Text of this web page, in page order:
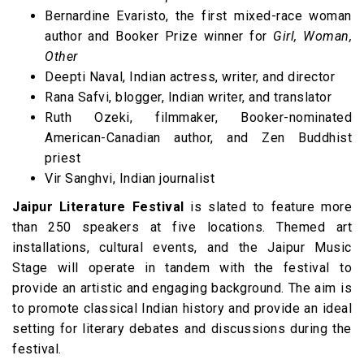
Bernardine Evaristo, the first mixed-race woman
author and Booker Prize winner for Girl, Woman,
Other
Deepti Naval, Indian actress, writer, and director
Rana Safvi, blogger, Indian writer, and translator
Ruth Ozeki, filmmaker, Booker-nominated
American-Canadian author, and Zen Buddhist
priest
Vir Sanghvi, Indian journalist
Jaipur Literature Festival is slated to feature more
than 250 speakers at five locations. Themed art
installations, cultural events, and the Jaipur Music
Stage will operate in tandem with the festival to
provide an artistic and engaging background. The aim is
to promote classical Indian history and provide an ideal
setting for literary debates and discussions during the
festival.